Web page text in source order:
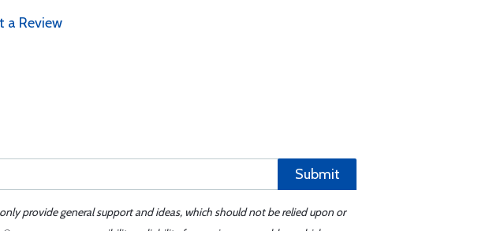
a Review
Submit
provide general support and ideas, which should not be relied upon or